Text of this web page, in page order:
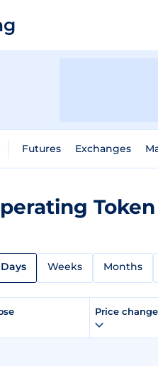
Futures Exchanges
Token
Days Weeks Months
Price change